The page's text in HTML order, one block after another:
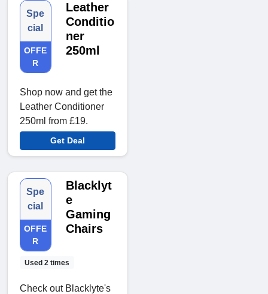
Spe
cial
OFFE
R
Leather
Conditio
ner
250ml
Shop now and get the
Leather Conditioner
250ml from £19.
Get Deal
Spe
cial
OFFE
R
Used 2 times
Blacklyt
e
Gaming
Chairs
Check out Blacklyte's